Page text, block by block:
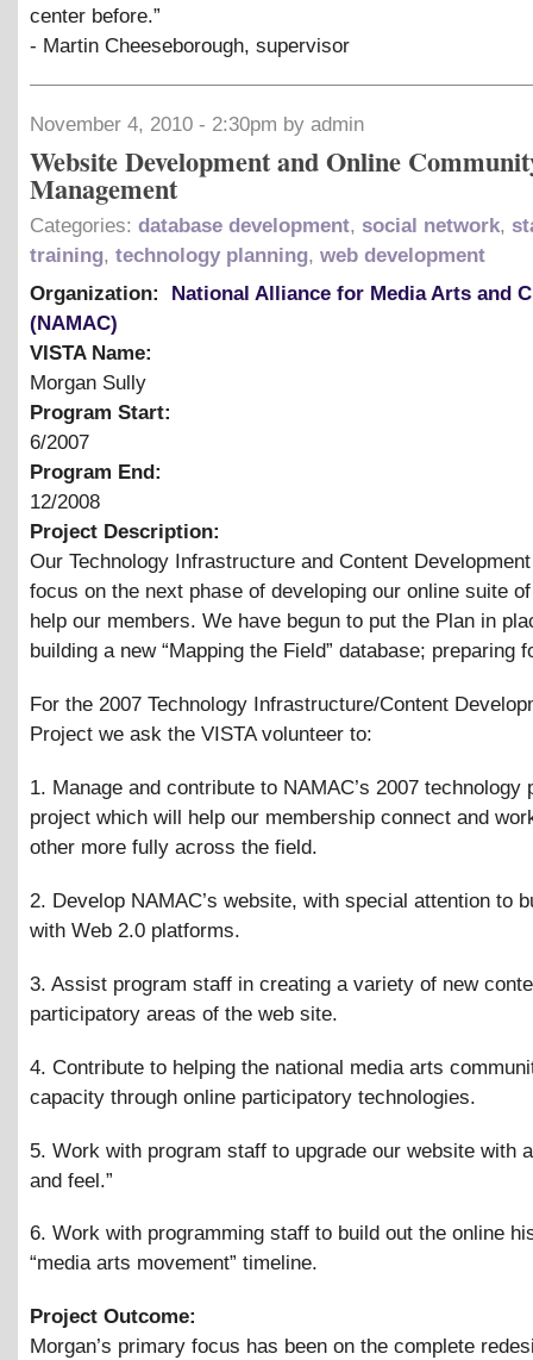
center before.”
- Martin Cheeseborough, supervisor
November 4, 2010 - 2:30pm by admin
Website Development and Online
Management
Categories: database development, social network,
training, technology planning, web development
Organization:
National Alliance for Media Arts and
(NAMAC)
VISTA Name:
Morgan Sully
Program Start:
6/2007
Program End:
12/2008
Project Description:
Our Technology Infrastructure and Content
focus on the next phase of developing our online suite
help our members. We have begun to put the Plan in
building a new “Mapping the Field” database; preparing
For the 2007 Technology Infrastructure/Content
Project we ask the VISTA volunteer to:
1. Manage and contribute to NAMAC’s 2007 technology
project which will help our membership connect and
other more fully across the field.
2. Develop NAMAC’s website, with special attention to
with Web 2.0 platforms.
3. Assist program staff in creating a variety of new
participatory areas of the web site.
4. Contribute to helping the national media arts
capacity through online participatory technologies.
5. Work with program staff to upgrade our website with
and feel.”
6. Work with programming staff to build out the online
“media arts movement” timeline.
Project Outcome:
Morgan’s primary focus has been on the complete